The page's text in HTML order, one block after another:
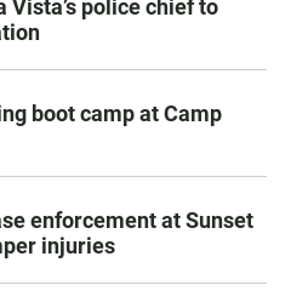
Vista’s police chief to
boot camp at Camp
enforcement at Sunset
injuries